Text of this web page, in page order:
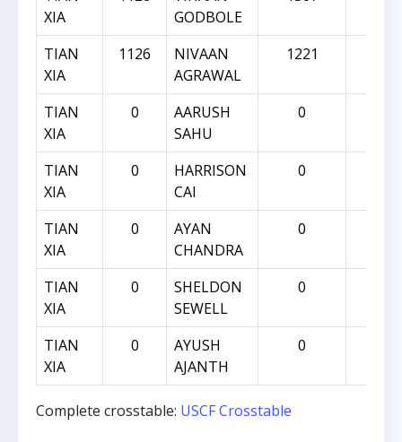
XIA
GODBOLE
TIAN
XIA
1126
NIVAAN
AGRAWAL
1221
TIAN
XIA
0
AARUSH
SAHU
0
TIAN
XIA
0
HARRISON
CAI
0
TIAN
XIA
0
AYAN
CHANDRA
0
TIAN
XIA
0
SHELDON
SEWELL
0
TIAN
XIA
0
AYUSH
AJANTH
0
Complete crosstable: USCF Crosstable